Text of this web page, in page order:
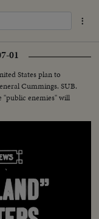
01
States plan to
Cummings. SUB.
"public enemies" will